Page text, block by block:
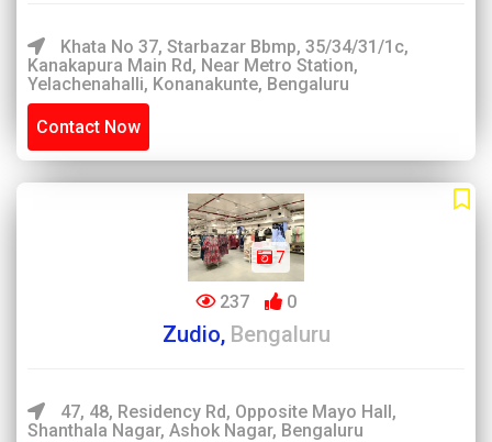
Khata No 37, Starbazar Bbmp, 35/34/31/1c,
Kanakapura Main Rd, Near Metro Station,
Yelachenahalli, Konanakunte, Bengaluru
Contact Now
7
237 0
Zudio, Bengaluru
47, 48, Residency Rd, Opposite Mayo Hall,
Shanthala Nagar, Ashok Nagar, Bengaluru